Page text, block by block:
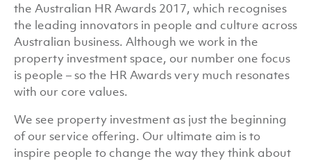
the Australian HR Awards 2017, which recognises
the leading innovators in people and culture across
Australian business. Although we work in the
property investment space, our number one focus
is people – so the HR Awards very much resonates
with our core values.
We see property investment as just the beginning
of our service offering. Our ultimate aim is to
inspire people to change the way they think about